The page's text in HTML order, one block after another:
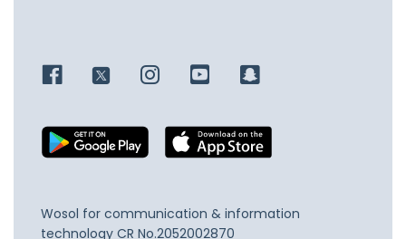
Wosol for communication & information
technology CR No.2052002870